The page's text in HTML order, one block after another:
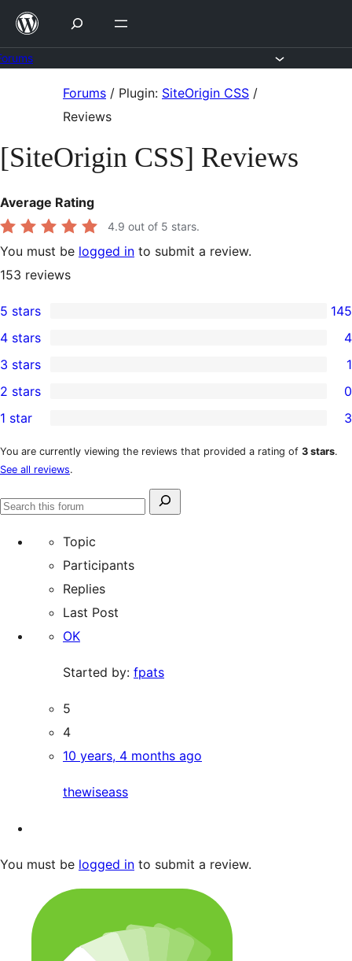
Skip
content
Forums / Plugin: SiteOrigin CSS /
Reviews
[SiteOrigin CSS] Reviews
Average Rating
4.9 out of 5 stars.
You must be logged in to submit a review.
153 reviews
145
5-
star
reviews
5 stars 145
4-
star
reviews
4 stars 4
1
3-
star
review
3 stars 1
2-
star
reviews
2 stars 0
1-
star
reviews
1 star 3
You are currently viewing the reviews that provided a rating of 3 stars.
See all reviews.
Search
Search
Topic
Participants
Replies
Last Post
OK
Started by: fpats
5
4
10 years, 4 months ago
thewiseass
You must be logged in to submit a review.